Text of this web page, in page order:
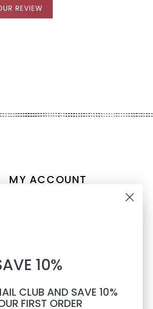
REVIEW
MY ACCOUNT
Compare
All products
TEXTS10%
CLUB AND SAVE 10%
FIRST ORDER